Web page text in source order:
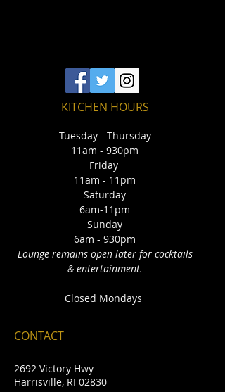
KITCHEN HOURS
Tuesday - Thursday
11am - 930pm
Friday
11am - 11pm
Saturday
6am-11pm
Sunday
6am - 930pm
Lounge remains open later for cocktails
& entertainment.
Closed Mondays
CONTACT
2692 Victory Hwy
Harrisville, RI 02830